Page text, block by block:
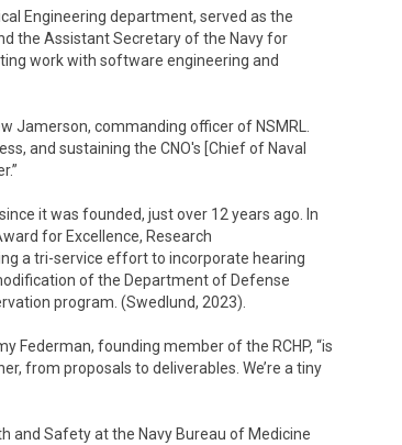
Engineering department, served as the
the Assistant Secretary of the Navy for
work with software engineering and
Jamerson, commanding officer of NSMRL.
and sustaining the CNO's [Chief of Naval
it was founded, just over 12 years ago. In
for Excellence, Research
a tri-service effort to incorporate hearing
of the Department of Defense
program. (Swedlund, 2023).
Federman, founding member of the RCHP, “is
from proposals to deliverables. We’re a tiny
and Safety at the Navy Bureau of Medicine